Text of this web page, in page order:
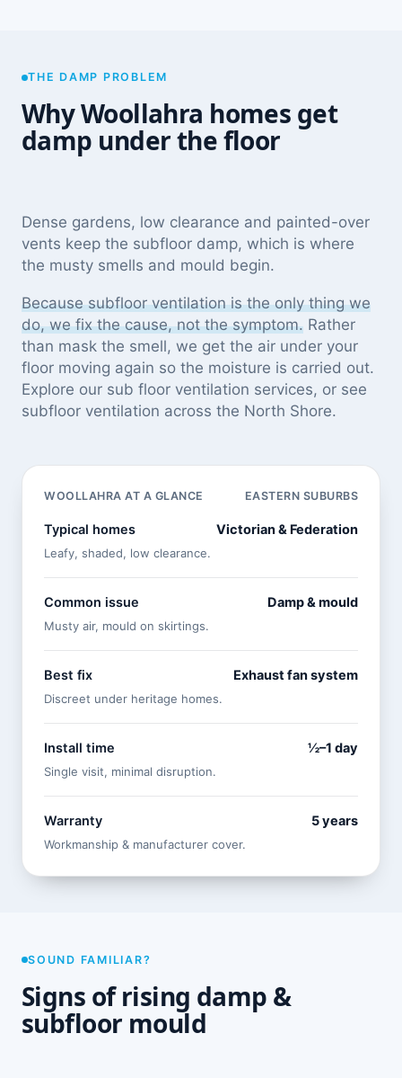
THE DAMP PROBLEM
Why Woollahra homes get
damp under the floor
Dense gardens, low clearance and painted-over
vents keep the subfloor damp, which is where
the musty smells and mould begin.
Because subfloor ventilation is the only thing we
do, we fix the cause, not the symptom. Rather
than mask the smell, we get the air under your
floor moving again so the moisture is carried out.
Explore our sub floor ventilation services, or see
subfloor ventilation across the North Shore.
WOOLLAHRA AT A GLANCE EASTERN SUBURBS
Typical homes Victorian & Federation
Leafy, shaded, low clearance.
Common issue Damp & mould
Musty air, mould on skirtings.
Best fix Exhaust fan system
Discreet under heritage homes.
Install time ½–1 day
Single visit, minimal disruption.
Warranty 5 years
Workmanship & manufacturer cover.
SOUND FAMILIAR?
Signs of rising damp &
subfloor mould